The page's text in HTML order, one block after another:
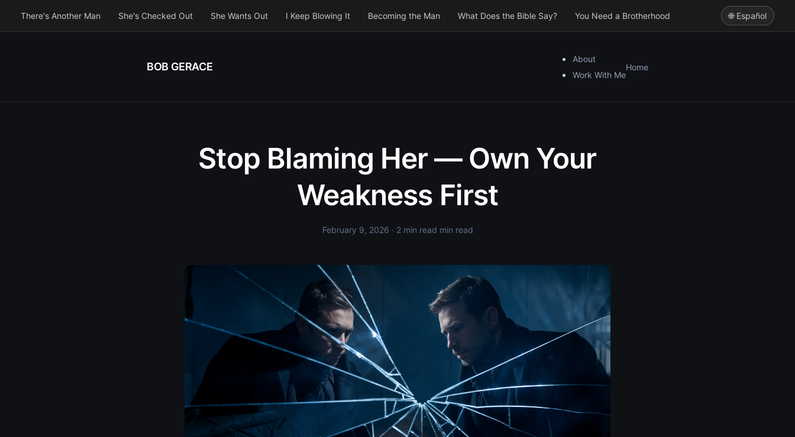
There's Another Man She's Checked Out She Wants Out I Keep Blowing It Becoming the Man What Does the Bible Say? You Need a Brotherhood 🌐 Español
BOB GERACE
About
Work With Me
Home
Stop Blaming Her — Own Your
Weakness First
February 9, 2026 · 2 min read min read